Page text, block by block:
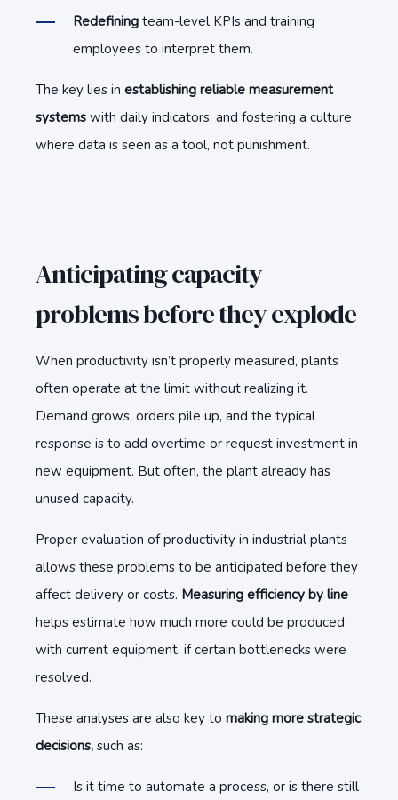
Redefining team-level KPIs and training
employees to interpret them.
The key lies in establishing reliable measurement
systems with daily indicators, and fostering a culture
where data is seen as a tool, not punishment.
Anticipating capacity
problems before they explode
When productivity isn’t properly measured, plants
often operate at the limit without realizing it.
Demand grows, orders pile up, and the typical
response is to add overtime or request investment in
new equipment. But often, the plant already has
unused capacity.
Proper evaluation of productivity in industrial plants
allows these problems to be anticipated before they
affect delivery or costs. Measuring efficiency by line
helps estimate how much more could be produced
with current equipment, if certain bottlenecks were
resolved.
These analyses are also key to making more strategic
decisions, such as:
Is it time to automate a process, or is there still